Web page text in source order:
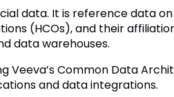
data. It is reference data
(HCOs), and their
data warehouses.
Veeva’s Common Data
and data integrations.